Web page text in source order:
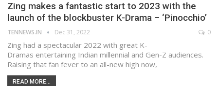
Zing makes a fantastic start to 2023 with the
launch of the blockbuster K-Drama – ‘Pinocchio’
TENNEWS.IN Dec 31, 2022 0
Zing had a spectacular 2022 with great K-
Dramas entertaining Indian millennial and Gen-Z audiences.
Raising that fan fever to an all-new high now,
READ MORE...